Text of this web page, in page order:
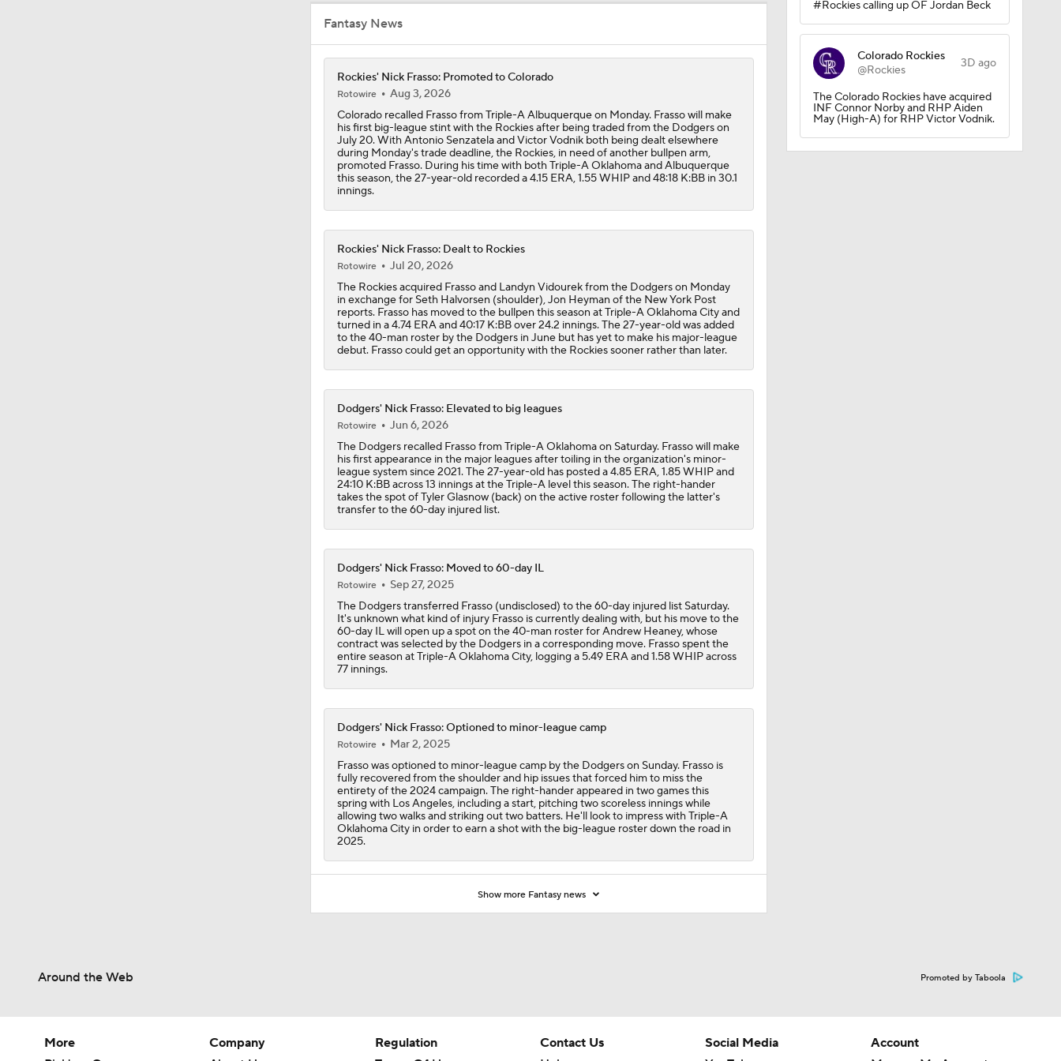
0:49
1:20
Contenders to Sellers: Mets Trade Deadline Strategy
1:04
Marlins Have Best Month in Franchise History
0:45
win over Twins
1:06
MLB Draft Prospect Rankings: Roch Cholowsky On The Rise
Buster Posey, Tony Vitello Feeling the Heat
Fantasy News
Rockies' Nick Frasso: Promoted to Colorado
Rotowire
Aug 3, 2026
Colorado recalled Frasso from Triple-A Albuquerque on Monday. Frasso will make
his first big-league stint with the Rockies after being traded from the Dodgers on
July 20. With Antonio Senzatela and Victor Vodnik both being dealt elsewhere
during Monday's trade deadline, the Rockies, in need of another bullpen arm,
promoted Frasso. During his time with both Triple-A Oklahoma and Albuquerque
this season, the 27-year-old recorded a 4.15 ERA, 1.55 WHIP and 48:18 K:BB in 30.1
innings.
Rockies' Nick Frasso: Dealt to Rockies
Rotowire
Jul 20, 2026
The Rockies acquired Frasso and Landyn Vidourek from the Dodgers on Monday
in exchange for Seth Halvorsen (shoulder), Jon Heyman of the New York Post
reports. Frasso has moved to the bullpen this season at Triple-A Oklahoma City and
turned in a 4.74 ERA and 40:17 K:BB over 24.2 innings. The 27-year-old was added
to the 40-man roster by the Dodgers in June but has yet to make his major-league
debut. Frasso could get an opportunity with the Rockies sooner rather than later.
Dodgers' Nick Frasso: Elevated to big leagues
Rotowire
Jun 6, 2026
The Dodgers recalled Frasso from Triple-A Oklahoma on Saturday. Frasso will make
his first appearance in the major leagues after toiling in the organization's minor-
league system since 2021. The 27-year-old has posted a 4.85 ERA, 1.85 WHIP and
24:10 K:BB across 13 innings at the Triple-A level this season. The right-hander
takes the spot of Tyler Glasnow (back) on the active roster following the latter's
transfer to the 60-day injured list.
Dodgers' Nick Frasso: Moved to 60-day IL
Rotowire
Sep 27, 2025
The Dodgers transferred Frasso (undisclosed) to the 60-day injured list Saturday.
It's unknown what kind of injury Frasso is currently dealing with, but his move to the
60-day IL will open up a spot on the 40-man roster for Andrew Heaney, whose
contract was selected by the Dodgers in a corresponding move. Frasso spent the
entire season at Triple-A Oklahoma City, logging a 5.49 ERA and 1.58 WHIP across
77 innings.
Dodgers' Nick Frasso: Optioned to minor-league camp
Rotowire
Mar 2, 2025
Frasso was optioned to minor-league camp by the Dodgers on Sunday. Frasso is
fully recovered from the shoulder and hip issues that forced him to miss the
entirety of the 2024 campaign. The right-hander appeared in two games this
spring with Los Angeles, including a start, pitching two scoreless innings while
allowing two walks and striking out two batters. He'll look to impress with Triple-A
Oklahoma City in order to earn a shot with the big-league roster down the road in
2025.
Show more Fantasy news
#Rockies calling up OF Jordan Beck
Colorado Rockies
@Rockies
3D ago
The Colorado Rockies have acquired
INF Connor Norby and RHP Aiden
May (High-A) for RHP Victor Vodnik.
Around the Web Promoted by Taboola
More
Company
Regulation
Contact Us
Social Media
Account